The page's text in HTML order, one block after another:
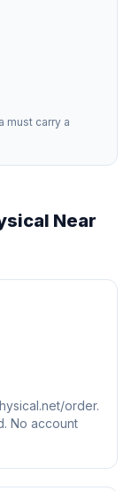
must carry a
Near
order.
No account